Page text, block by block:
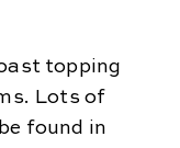
topping
Lots of
found in